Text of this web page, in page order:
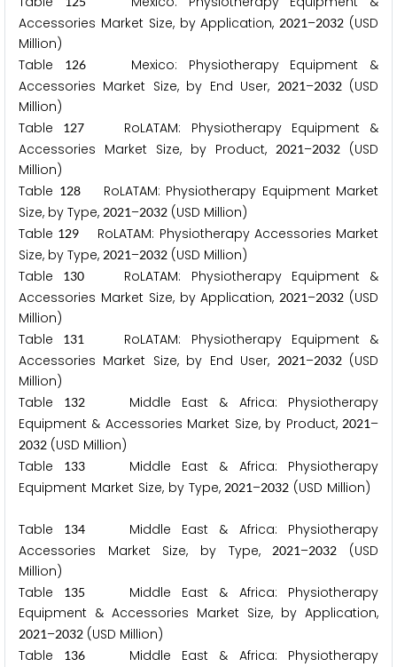
Accessories Market Size, by Application,2021–2032 (USD
Million)
Table
126Mexico: Physiotherapy Equipment &
Accessories Market Size, by End User, 2021–2032(USD
Million)
Table
127
RoLATAM: Physiotherapy Equipment &
Accessories Market Size, by Product,
2021–2032 (USD
Million)
Table 128RoLATAM: Physiotherapy Equipment Market
Size, by Type, 2021–2032 (USD Million)
Table 129
RoLATAM: Physiotherapy Accessories Market
Size, by Type, 2021–2032 (USD Million)
Table
130
RoLATAM: Physiotherapy Equipment &
Accessories Market Size, by Application,2021–2032 (USD
Million)
Table
131
RoLATAM: Physiotherapy Equipment &
Accessories Market Size, by End User, 2021–2032(USD
Million)
Table
132
Middle East & Africa: Physiotherapy
Equipment & Accessories Market Size, by Product, 2021–
2032 (USD Million)
Table
133
Middle East & Africa: Physiotherapy
Equipment Market Size, by Type,2021–2032 (USD Million)
Table 134
Middle East & Africa: Physiotherapy
Accessories Market Size, by Type,2021–2032
(USD
Million)
Table
135
Middle East & Africa: Physiotherapy
Equipment & Accessories Market Size, by Application,
2021–2032 (USD Million)
Table
136
Middle East & Africa: Physiotherapy